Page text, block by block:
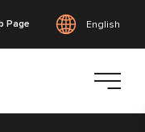
Page English